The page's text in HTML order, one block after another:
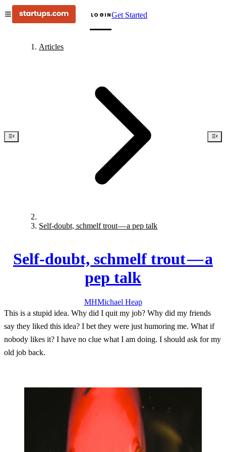
LOGINGet Started
Articles
Self-doubt, schmelf trout — a pep talk
Self-doubt, schmelf trout — a
pep talk
MHMichael Heap
This is a stupid idea. Why did I quit my job? Why did my friends
say they liked this idea? I bet they were just humoring me. What if
nobody likes it? I have no clue what I am doing. I should ask for my
old job back.